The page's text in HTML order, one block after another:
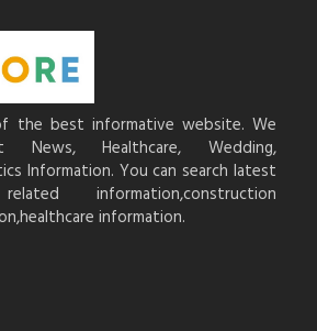
the best informative website. We
News, Healthcare, Wedding,
Information. You can search latest
information,construction
information.